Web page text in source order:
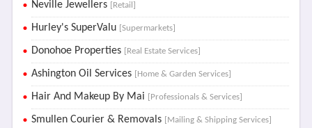
Neville Jewellers [Retail]
Hurley's SuperValu [Supermarkets]
Donohoe Properties [Real Estate Services]
Ashington Oil Services [Home & Garden Services]
Hair And Makeup By Mai [Professionals & Services]
Smullen Courier & Removals [Mailing & Shipping Services]